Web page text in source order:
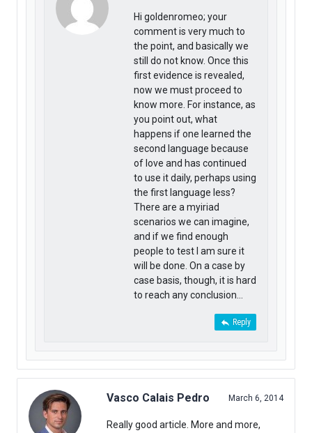
Hi goldenromeo; your
comment is very much to
the point, and basically we
still do not know. Once this
first evidence is revealed,
now we must proceed to
know more. For instance, as
you point out, what
happens if one learned the
second language because
of love and has continued
to use it daily, perhaps using
the first language less?
There are a myiriad
scenarios we can imagine,
and if we find enough
people to test I am sure it
will be done. On a case by
case basis, though, it is hard
to reach any conclusion…
Reply
Vasco Calais Pedro March 6, 2014
Really good article. More and more,